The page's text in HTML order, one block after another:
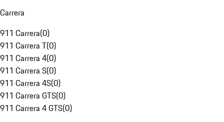
Carrera
911 Carrera(0)
911 Carrera T(0)
911 Carrera 4(0)
911 Carrera S(0)
911 Carrera 4S(0)
911 Carrera GTS(0)
911 Carrera 4 GTS(0)